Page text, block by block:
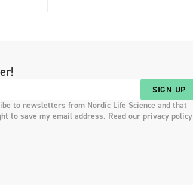
SIGN UP
to newsletters from Nordic Life Science and that
to save my email address. Read our privacy policy